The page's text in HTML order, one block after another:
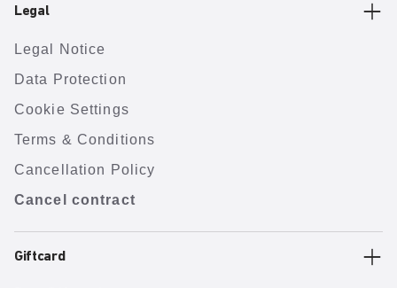
Legal
Legal Notice
Data Protection
Cookie Settings
Terms & Conditions
Cancellation Policy
Cancel contract
Giftcard